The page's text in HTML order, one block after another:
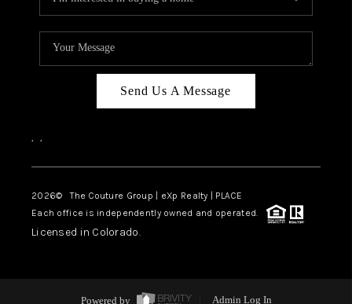
Send Us A Message
, ,
2026© The Couture Group | eXp Realty | PLACE
Each office is independently owned and operated.
Licensed in Colorado.
Powered by Admin Log In